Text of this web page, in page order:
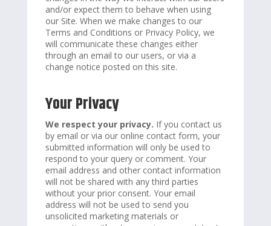
and/or expect them to behave when using
our Site. When we make changes to our
Terms and Conditions or Privacy Policy, we
will communicate these changes either
through an email to our users, or via a
change notice posted on this site.
Your Privacy
We respect your privacy. If you contact us
by email or via our online contact form, your
submitted information will only be used to
respond to your query or comment. Your
email address and other contact information
will not be shared with any third parties
without your prior consent. Your email
address will not be used to send you
unsolicited marketing materials or